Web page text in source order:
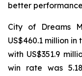
better
City of Dreams
US$460.1 million
with US$351.9
win rate was